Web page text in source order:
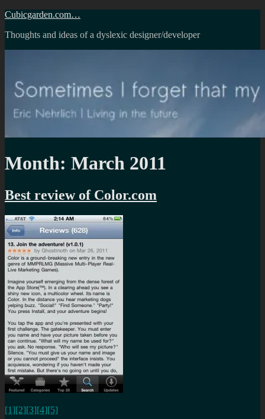
Skip
content
Cubicgarden.com…
Thoughts and ideas of a dyslexic designer/developer
Month: March 2011
Best review of Color.com
[1][2][3][4][5]